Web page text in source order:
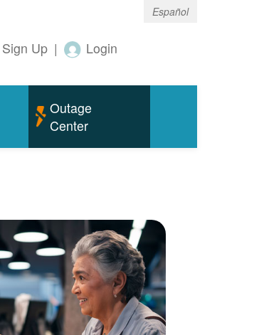
Español
Sign Up | Login
Outage
Center